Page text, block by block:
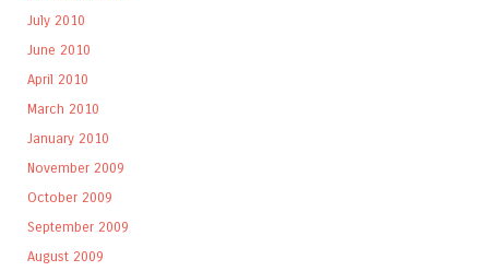
July 2010
June 2010
April 2010
March 2010
January 2010
November 2009
October 2009
September 2009
August 2009